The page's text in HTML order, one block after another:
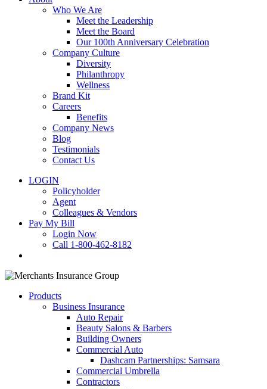
Who We Are
Meet the Leadership
Meet the Board
Our 100th Anniversary Celebration
Company Culture
Diversity
Philanthropy
Wellness
Brand Kit
Careers
Benefits
Company News
Blog
Testimonials
Contact Us
LOGIN
Policyholder
Agent
Colleagues & Vendors
Pay My Bill
Login Now
Call 1-800-462-8182
Products
Business Insurance
Auto Repair
Beauty Salons & Barbers
Building Owners
Commercial Auto
Dashcam Partnerships: Samsara
Commercial Umbrella
Contractors